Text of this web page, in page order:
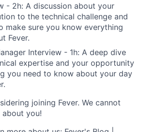
- 2h: A discussion about your
to the technical challenge and
make sure you know everything
Fever.
Interview - 1h: A deep dive
expertise and your opportunity
you need to know about your day
joining Fever. We cannot
you!